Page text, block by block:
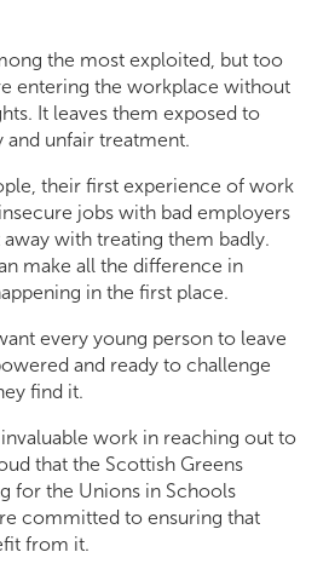
the most exploited, but too
entering the workplace without
It leaves them exposed to
unfair treatment.
their first experience of work
jobs with bad employers
with treating them badly.
make all the difference in
in the first place.
every young person to leave
and ready to challenge
find it.
invaluable work in reaching out to
that the Scottish Greens
for the Unions in Schools
committed to ensuring that
from it.